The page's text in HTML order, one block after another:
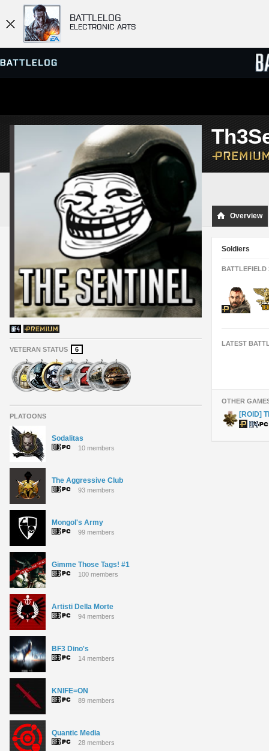
BATTLELOG
ELECTRONIC ARTS
SERVER BROWSER
MATCHES
VETERAN STATUS 6
PLATOONS
Sodalitas
10 members
The Aggressive Club
93 members
Mongol's Army
99 members
Gimme Those Tags! #1
100 members
Artisti Della Morte
94 members
BF3 Dino's
14 members
KNIFE=ON
89 members
Quantic Media
28 members
Overview
Soldiers
BATTLEFIELD
LATEST
OTHER
[ROID]